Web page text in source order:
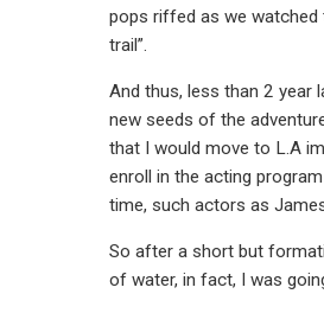
pops riffed as we watched
trail”.
And thus, less than 2 year
new seeds of the
that I would move to L.A
enroll in the acting
time, such actors as
So after a short but
of water, in fact, I was